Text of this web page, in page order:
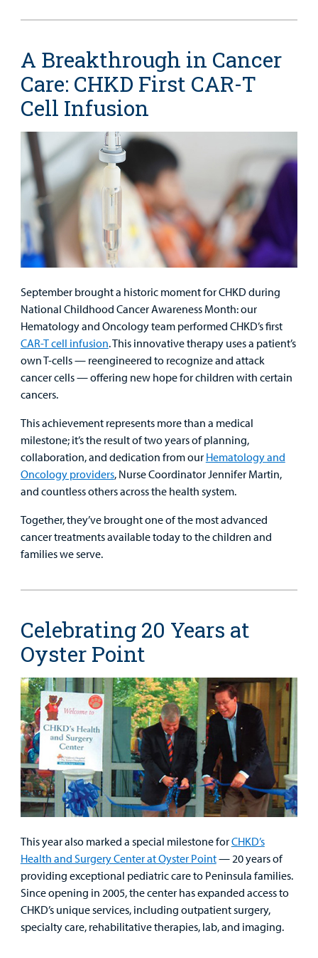
A Breakthrough in Cancer
Care: CHKD First CAR-T
Cell Infusion
September brought a historic moment for CHKD during
National Childhood Cancer Awareness Month: our
Hematology and Oncology team performed CHKD’s first
CAR-T cell infusion. This innovative therapy uses a patient’s
own T-cells — reengineered to recognize and attack
cancer cells — offering new hope for children with certain
cancers.
This achievement represents more than a medical
milestone; it’s the result of two years of planning,
collaboration, and dedication from our Hematology and
Oncology providers, Nurse Coordinator Jennifer Martin,
and countless others across the health system.
Together, they’ve brought one of the most advanced
cancer treatments available today to the children and
families we serve.
Celebrating 20 Years at
Oyster Point
This year also marked a special milestone forCHKD’s
Health and Surgery Center at Oyster Point— 20 years of
providing exceptional pediatric care to Peninsula families.
Since opening in 2005, the center has expanded access to
CHKD’s unique services, including outpatient surgery,
specialty care, rehabilitative therapies, lab, and imaging.